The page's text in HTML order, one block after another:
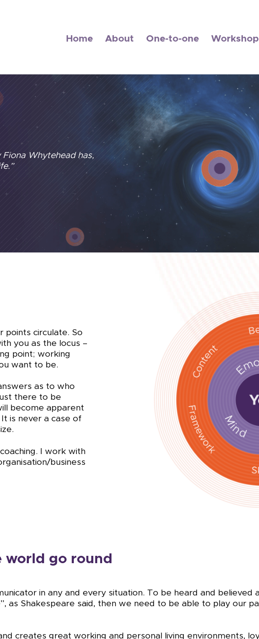
Home About One-to-one
Whytehead has,
points circulate. So
you as the locus –
point; working
want to be.
as to who
there to be
become apparent
is never a case of
I work with
business
world go round
in any and every situation. To be heard and believed
as Shakespeare said, then we need to be able to play our
creates great working and personal living environments,